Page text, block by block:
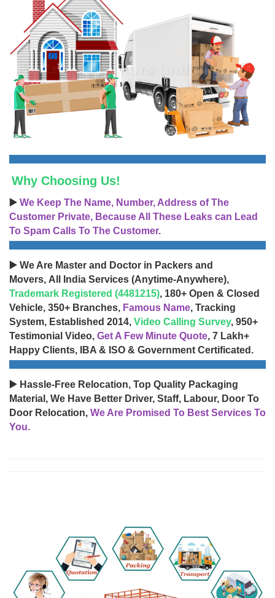
Why Choosing Us!
▶️ We Keep The Name, Number, Address of The
Customer Private, Because All These Leaks can Lead
To Spam Calls To The Customer.
▶️ We Are Master and Doctor in Packers and
Movers, All India Services (Anytime-Anywhere),
Trademark Registered (4481215), 180+ Open & Closed
Vehicle, 350+ Branches, Famous Name, Tracking
System, Established 2014, Video Calling Survey, 950+
Testimonial Video, Get A Few Minute Quote, 7 Lakh+
Happy Clients, IBA & ISO & Government Certificated.
▶️ Hassle-Free Relocation, Top Quality Packaging
Material, We Have Better Driver, Staff, Labour, Door To
Door Relocation, We Are Promised To Best Services To
You.